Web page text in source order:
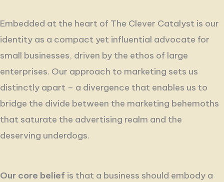
Embedded at the heart of The Clever Catalyst is our
identity as a compact yet influential advocate for
small businesses, driven by the ethos of large
enterprises. Our approach to marketing sets us
distinctly apart – a divergence that enables us to
bridge the divide between the marketing behemoths
that saturate the advertising realm and the
deserving underdogs.
Our core belief is that a business should embody a